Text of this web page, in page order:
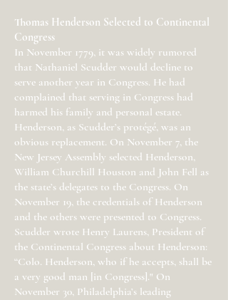
Thomas Henderson Selected to Continental
Congress
In November 1779, it was widely rumored
that Nathaniel Scudder would decline to
serve another year in Congress. He had
complained that serving in Congress had
harmed his family and personal estate.
Henderson, as Scudder’s protégé, was an
obvious replacement. On November 7, the
New Jersey Assembly selected Henderson,
William Churchill Houston and John Fell as
the state’s delegates to the Congress. On
November 19, the credentials of Henderson
and the others were presented to Congress.
Scudder wrote Henry Laurens, President of
the Continental Congress about Henderson:
“Colo. Henderson, who if he accepts, shall be
a very good man [in Congress]." On
November 30, Philadelphia’s leading